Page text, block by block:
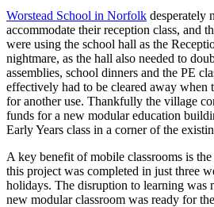
Worstead School in Norfolk desperately
accommodate their reception class, and
were using the school hall as the
nightmare, as the hall also needed to
assemblies, school dinners and the PE
effectively had to be cleared away when
for another use. Thankfully the village
funds for a new modular education
Early Years class in a corner of the
A key benefit of mobile classrooms is
this project was completed in just three
holidays. The disruption to learning was
new modular classroom was ready for